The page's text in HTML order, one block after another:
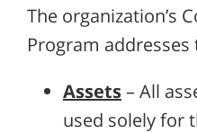
The organization’s
Program
Assets– All
used solely for